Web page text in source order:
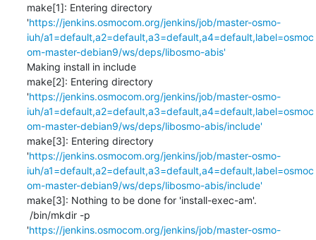
make[1]: Entering directory
'https://jenkins.osmocom.org/jenkins/job/master-osmo-
iuh/a1=default,a2=default,a3=default,a4=default,label=osmoc
om-master-debian9/ws/deps/libosmo-abis'
Making install in include
make[2]: Entering directory
'https://jenkins.osmocom.org/jenkins/job/master-osmo-
iuh/a1=default,a2=default,a3=default,a4=default,label=osmoc
om-master-debian9/ws/deps/libosmo-abis/include'
make[3]: Entering directory
'https://jenkins.osmocom.org/jenkins/job/master-osmo-
iuh/a1=default,a2=default,a3=default,a4=default,label=osmoc
om-master-debian9/ws/deps/libosmo-abis/include'
make[3]: Nothing to be done for 'install-exec-am'.
'https://jenkins.osmocom.org/jenkins/job/master-osmo-